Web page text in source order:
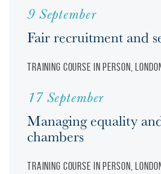
9 September
Fair recruitment and
Training course In person,
17 September
Managing equality
chambers
Training course In person,